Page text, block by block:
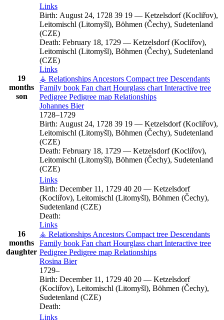
19
months
son
Links
Birth: August 24, 1728 39 19 — Ketzelsdorf (Kocliřov),
Leitomischl (Litomyšl), Böhmen (Čechy), Sudetenland
(CZE)
Death: February 18, 1729 — Ketzelsdorf (Kocliřov),
Leitomischl (Litomyšl), Böhmen (Čechy), Sudetenland
(CZE)
Links
⚶ Relationships Ancestors Compact tree Descendants
Family book Fan chart Hourglass chart Interactive tree
Pedigree Pedigree map Relationships
Johannes Bier
1728–1729
Birth: August 24, 1728 39 19 — Ketzelsdorf (Kocliřov),
Leitomischl (Litomyšl), Böhmen (Čechy), Sudetenland
(CZE)
Death: February 18, 1729 — Ketzelsdorf (Kocliřov),
Leitomischl (Litomyšl), Böhmen (Čechy), Sudetenland
(CZE)
16
months
daughter
Links
Birth: December 11, 1729 40 20 — Ketzelsdorf
(Kocliřov), Leitomischl (Litomyšl), Böhmen (Čechy),
Sudetenland (CZE)
Death:
Links
⚶ Relationships Ancestors Compact tree Descendants
Family book Fan chart Hourglass chart Interactive tree
Pedigree Pedigree map Relationships
Rosina Bier
1729–
Birth: December 11, 1729 40 20 — Ketzelsdorf
(Kocliřov), Leitomischl (Litomyšl), Böhmen (Čechy),
Sudetenland (CZE)
Death:
Links